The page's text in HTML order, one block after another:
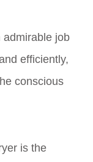
admirable job
efficiently,
conscious
is the